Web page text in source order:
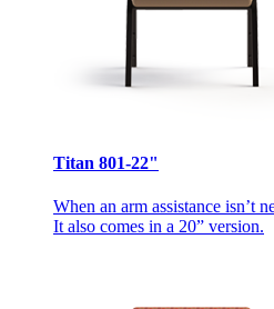
Titan 801-22"
When an arm assistance isn’t
It also comes in a 20” version.